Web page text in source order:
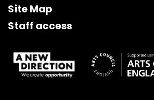
Site Map
Staff access